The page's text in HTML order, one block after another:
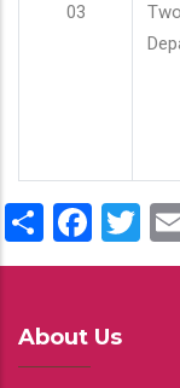
03
Share
About Us